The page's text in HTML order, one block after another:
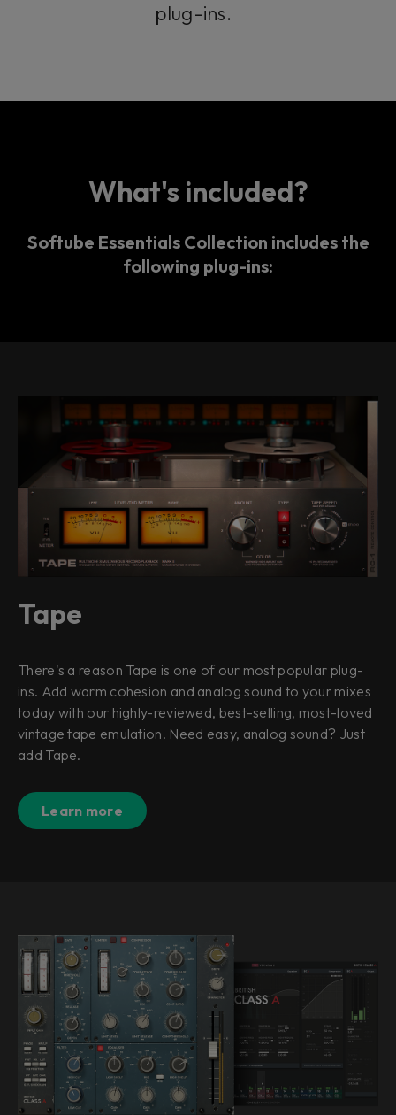
plug-ins.
What's included?
Softube Essentials Collection includes the
following plug-ins:
Tape
There's a reason Tape is one of our most popular plug-
ins. Add warm cohesion and analog sound to your mixes
today with our highly-reviewed, best-selling, most-loved
vintage tape emulation. Need easy, analog sound? Just
add Tape.
Learn more